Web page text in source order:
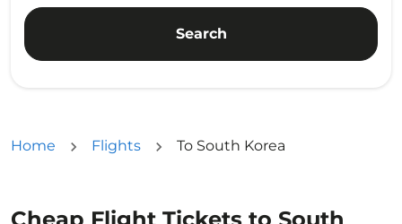
Search
Home Flights To South Korea